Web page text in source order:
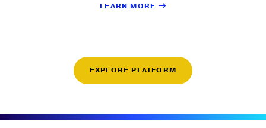
LEARN MORE
EXPLORE PLATFORM